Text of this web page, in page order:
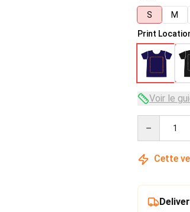
S
M
Print
Voir le
Cette